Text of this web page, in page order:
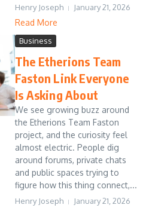
Henry Joseph January 21, 2026
Read More
Business
The Etherions Team
Faston Link Everyone
Is Asking About
We see growing buzz around
the Etherions Team Faston
project, and the curiosity feel
almost electric. People dig
around forums, private chats
and public spaces trying to
figure how this thing connect,...
Henry Joseph January 21, 2026